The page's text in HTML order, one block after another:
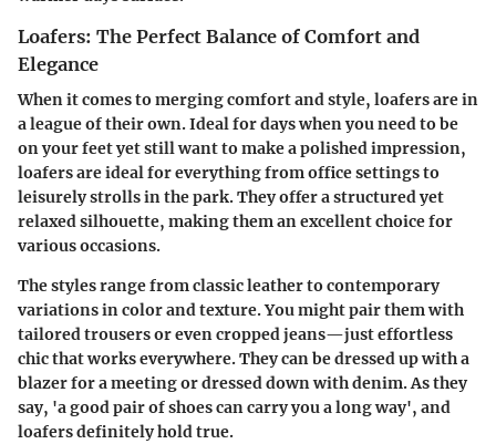
Loafers: The Perfect Balance of Comfort and
Elegance
When it comes to merging comfort and style, loafers are in
a league of their own. Ideal for days when you need to be
on your feet yet still want to make a polished impression,
loafers are ideal for everything from office settings to
leisurely strolls in the park. They offer a structured yet
relaxed silhouette, making them an excellent choice for
various occasions.
The styles range from classic leather to contemporary
variations in color and texture. You might pair them with
tailored trousers or even cropped jeans—just effortless
chic that works everywhere. They can be dressed up with a
blazer for a meeting or dressed down with denim. As they
say, 'a good pair of shoes can carry you a long way', and
loafers definitely hold true.